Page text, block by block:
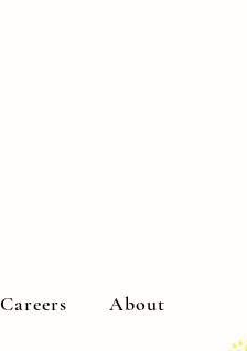
Careers About